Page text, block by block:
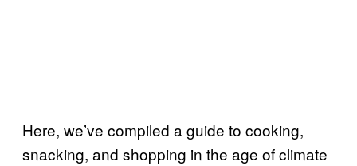
Here, we’ve compiled a guide to cooking,
snacking, and shopping in the age of climate